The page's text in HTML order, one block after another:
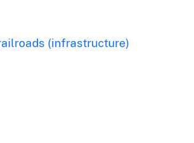
(infrastructure)